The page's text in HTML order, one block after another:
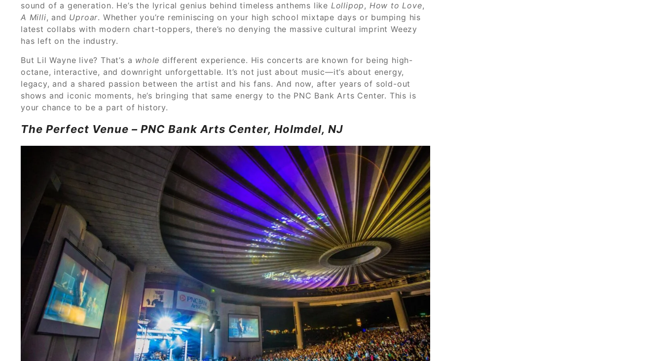
sound of a generation. He’s the lyrical genius behind timeless anthems like Lollipop, How to Love,
A Milli, and Uproar. Whether you’re reminiscing on your high school mixtape days or bumping his
latest collabs with modern chart-toppers, there’s no denying the massive cultural imprint Weezy
has left on the industry.
But Lil Wayne live? That’s a whole different experience. His concerts are known for being high-
octane, interactive, and downright unforgettable. It’s not just about music—it’s about energy,
legacy, and a shared passion between the artist and his fans. And now, after years of sold-out
shows and iconic moments, he’s bringing that same energy to the PNC Bank Arts Center. This is
your chance to be a part of history.
The Perfect Venue – PNC Bank Arts Center, Holmdel, NJ